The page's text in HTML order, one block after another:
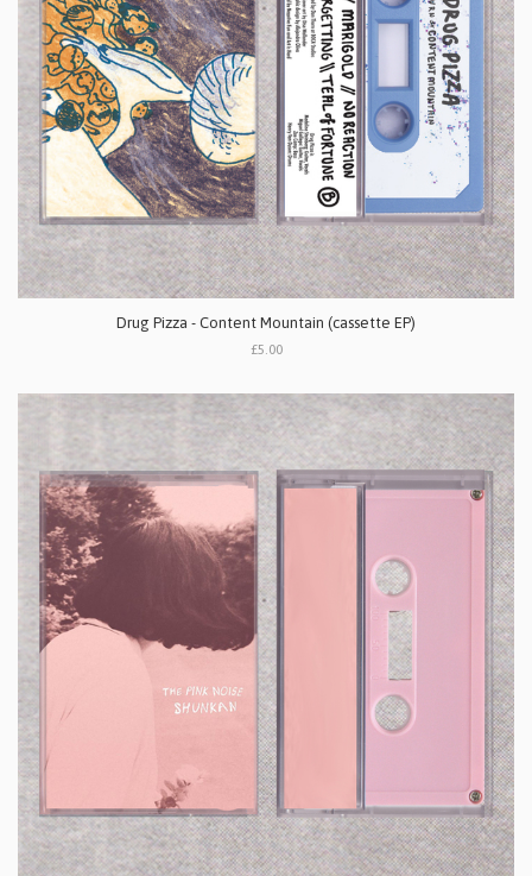
Drug Pizza - Content Mountain (cassette EP)
£5.00